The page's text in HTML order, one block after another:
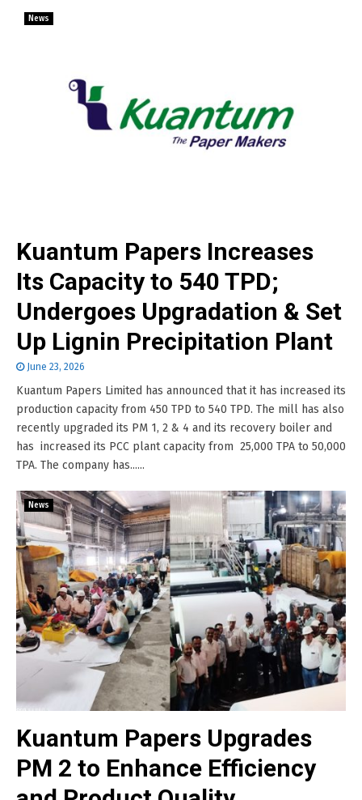
News
Kuantum Papers Increases
Its Capacity to 540 TPD;
Undergoes Upgradation & Set
Up Lignin Precipitation Plant
June 23, 2026
Kuantum Papers Limited has announced that it has increased its
production capacity from 450 TPD to 540 TPD. The mill has also
recently upgraded its PM 1, 2 & 4 and its recovery boiler and
has increased its PCC plant capacity from 25,000 TPA to 50,000
TPA. The company has......
News
Kuantum Papers Upgrades
PM 2 to Enhance Efficiency